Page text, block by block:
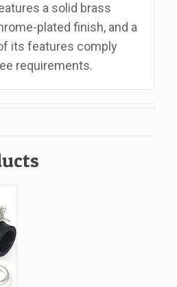
a solid brass
plated finish, and a
its features comply
requirements.